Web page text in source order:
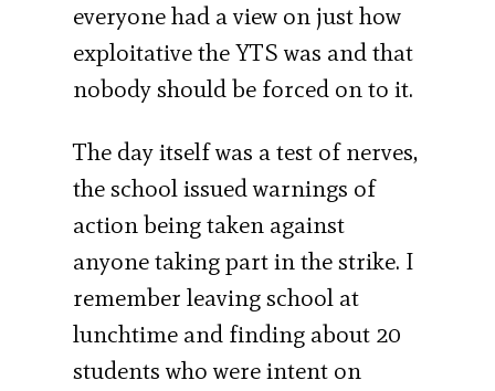
everyone had a view on just how
exploitative the YTS was and that
nobody should be forced on to it.
The day itself was a test of nerves,
the school issued warnings of
action being taken against
anyone taking part in the strike. I
remember leaving school at
lunchtime and finding about 20
students who were intent on